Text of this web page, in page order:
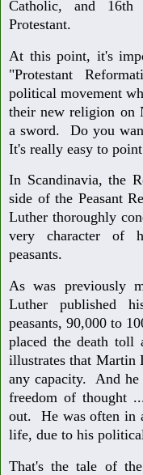
Catholic, and 16th
Protestant.
At this point, it's
"Protestant
political movement
their new religion on
a sword. Do you
It's really easy to
In Scandinavia, the
side of the Peasant
Luther thoroughly
very character of
peasants.
As was previously
Luther published
peasants, 90,000 to
placed the death
illustrates that Martin
any capacity. And
freedom of thought
out. He was often in
life, due to his
That's the tale of